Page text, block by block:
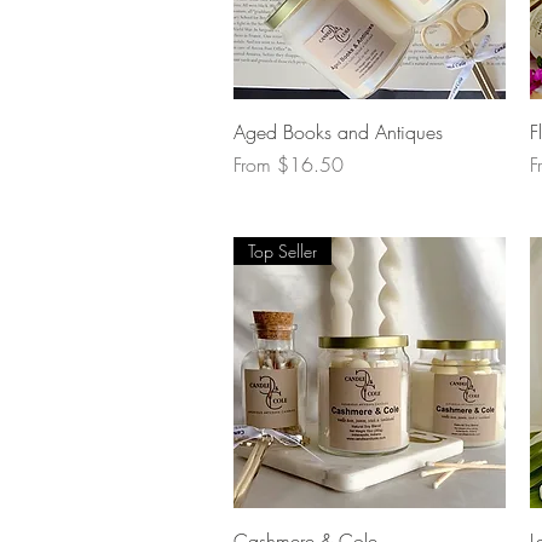
Quick View
Aged Books and Antiques
From $16.50
Sale Price
Top Seller